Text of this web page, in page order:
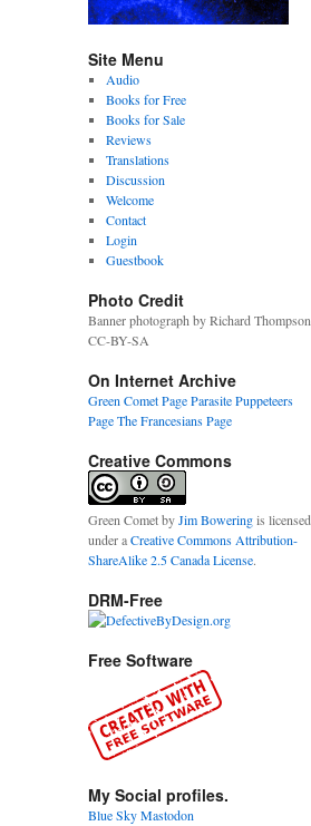
Site Menu
Audio
Books for Free
Books for Sale
Reviews
Translations
Discussion
Welcome
Contact
Login
Guestbook
Photo Credit
Banner photograph by Richard Thompson
CC-BY-SA
On Internet Archive
Green Comet PageParasite Puppeteers
PageThe Francesians Page
Creative Commons
Green CometbyJim Boweringis licensed
under aCreative Commons Attribution-
ShareAlike 2.5 Canada License.
DRM-Free
Free Software
My Social profiles.
Blue SkyMastodon